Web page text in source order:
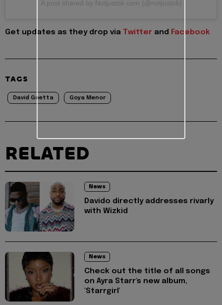
A post shared by Notjustok.com (@notjustok)
Get updates as they drop via Twitter and Facebook
TAGS
David Guetta Goya Menor
RELATED
News
Davido directly addresses rivarly
with Wizkid
News
Check out the title of all songs
on Ayra Starr's new album,
'Starrgirl'